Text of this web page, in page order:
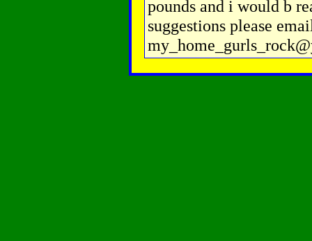
pounds and i would b
suggestions please